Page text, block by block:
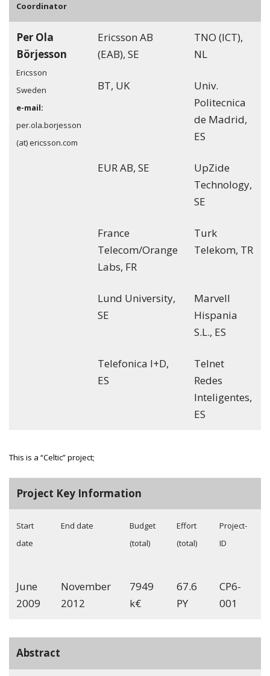
Coordinator
Per Ola
Börjesson
Ericsson
Sweden
e-mail:
per.ola.borjesson
(at) ericsson.com
Ericsson AB
(EAB), SE
TNO (ICT),
NL
BT, UK
Univ.
Politecnica
de Madrid,
ES
EUR AB, SE
UpZide
Technology,
SE
France
Telecom/Orange
Labs, FR
Turk
Telekom, TR
Lund University,
SE
Marvell
Hispania
S.L., ES
Telefonica I+D,
ES
Telnet
Redes
Inteligentes,
ES
This is a “Celtic” project;
Project Key Information
Start
date
End date
Budget
(total)
Effort
(total)
Project-
ID
June
2009
November
2012
7949
k€
67.6
PY
CP6-
001
Abstract